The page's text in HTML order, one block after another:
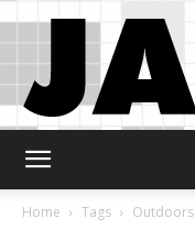
Home
Tags Outdoors